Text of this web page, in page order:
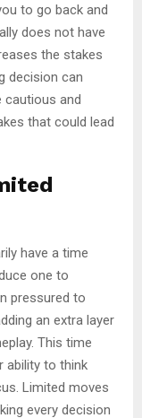
to go back and
does not have
the stakes
decision can
cautious and
that could lead
have a time
one to
pressured to
an extra layer
This time
ability to think
Limited moves
every decision